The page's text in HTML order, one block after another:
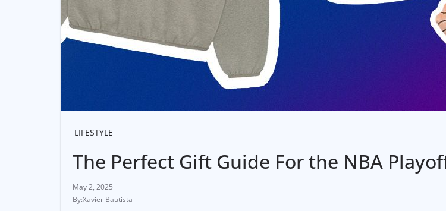
LIFESTYLE
The Perfect Gift Guide For the NBA
May 2, 2025
Xavier Bautista